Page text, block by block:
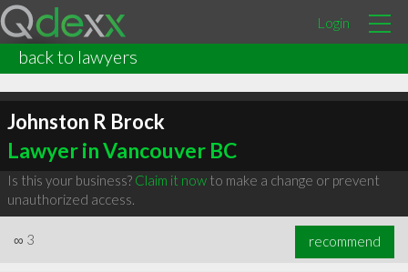
Login
back to lawyers
Johnston R Brock
Lawyer in Vancouver BC
Is this your business? Claim it nowto make a change or prevent
unauthorized access.
∞ 3 recommend